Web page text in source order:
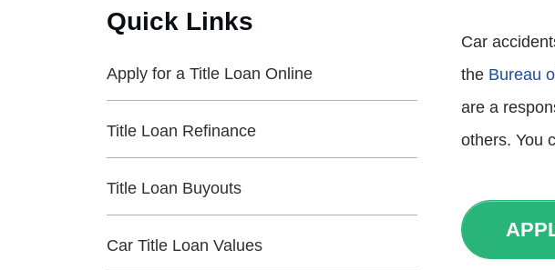
Quick Links
Apply for a Title Loan Online
Title Loan Refinance
Title Loan Buyouts
Car Title Loan Values
Car
the Bureau
are a
others. You